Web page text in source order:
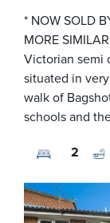
* NOW SOLD
MORE
Victorian semi
situated in
walk of
schools and
2